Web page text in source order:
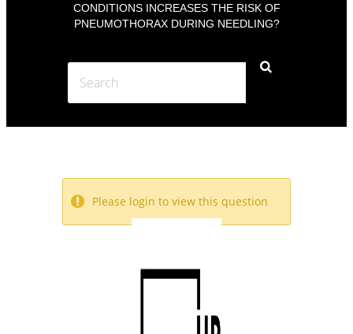
CONDITIONS INCREASES THE RISK OF
PNEUMOTHORAX DURING NEEDLING?
Please login to view this question